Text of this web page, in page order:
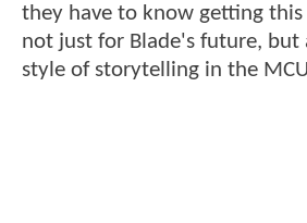
they have to know getting
not just for Blade's future, but
style of storytelling in the